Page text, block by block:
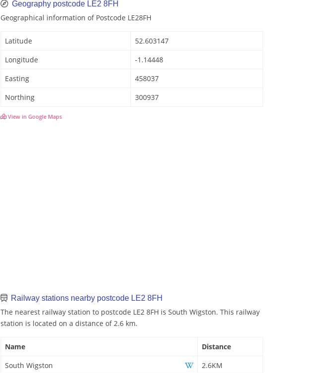
Geography postcode LE2 8FH
Geographical information of Postcode LE28FH
Latitude
52.603147
Longitude
-1.14448
Easting
458037
Northing
300937
View in Google Maps
Railway stations nearby postcode LE2 8FH
The nearest railway station to postcode LE2 8FH is South Wigston. This railway
station is located on a distance of 2.6 km.
Name
Distance
South Wigston
2.6KM